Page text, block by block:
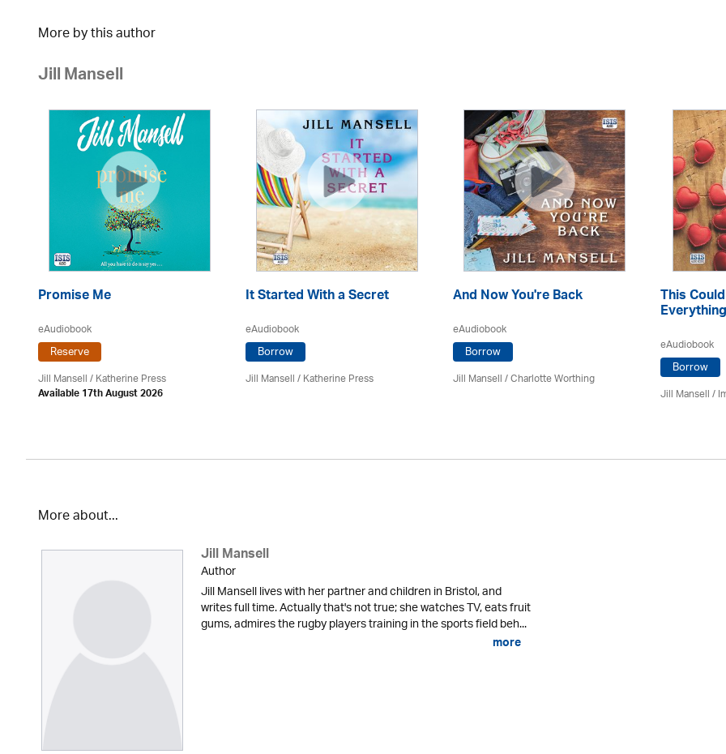
More by this author
Jill Mansell
Promise Me
eAudiobook
Reserve
Jill Mansell/Katherine Press
Available 17th August 2026
It Started With a Secret
eAudiobook
Borrow
Jill Mansell/Katherine Press
And Now You're Back
eAudiobook
Borrow
Jill Mansell/ Charlotte Worthing
This
Everything
eAudiobook
Borrow
Jill Mansell/
More about...
Jill Mansell
Author
Jill Mansell lives with her partner and children in Bristol, and
writes full time. Actually that's not true; she watches TV, eats fruit
gums, admires the rugby players training in the sports field beh...
more